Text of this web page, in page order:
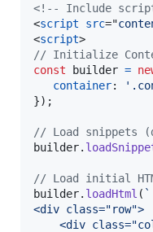
<!-- Include
<script src="
<script>
// Initialize
const
builder =
container:
}) ;
// Load snippets
builder.
// Load initial
builder. loadHtml ( `
<div class="row">
<div